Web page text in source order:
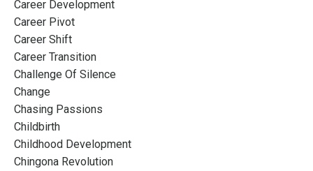
Career Development
Career Pivot
Career Shift
Career Transition
Challenge Of Silence
Change
Chasing Passions
Childbirth
Childhood Development
Chingona Revolution